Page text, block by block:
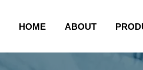
HOME ABOUT